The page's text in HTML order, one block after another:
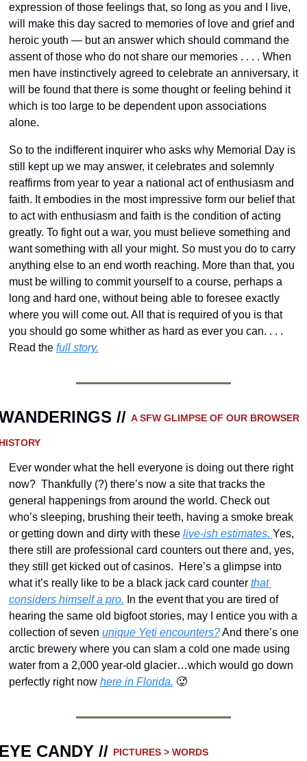
expression of those feelings that, so long as you and I live,
will make this day sacred to memories of love and grief and
heroic youth — but an answer which should command the
assent of those who do not share our memories . . . . When
men have instinctively agreed to celebrate an anniversary, it
will be found that there is some thought or feeling behind it
which is too large to be dependent upon associations
alone.
So to the indifferent inquirer who asks why Memorial Day is
still kept up we may answer, it celebrates and solemnly
reaffirms from year to year a national act of enthusiasm and
faith. It embodies in the most impressive form our belief that
to act with enthusiasm and faith is the condition of acting
greatly. To fight out a war, you must believe something and
want something with all your might. So must you do to carry
anything else to an end worth reaching. More than that, you
must be willing to commit yourself to a course, perhaps a
long and hard one, without being able to foresee exactly
where you will come out. All that is required of you is that
Read the full story.
// A SFW GLIMPSE OF OUR BROWSER
Ever wonder what the hell everyone is doing out there right
now?  Thankfully (?) there’s now a site that tracks the
general happenings from around the world. Check out
who’s sleeping, brushing their teeth, having a smoke break
or getting down and dirty with these live-ish estimates. Yes,
there still are professional card counters out there and, yes,
they still get kicked out of casinos.  Here’s a glimpse into
what it’s really like to be a black jack card counter that
considers himself a pro. In the event that you are tired of
hearing the same old bigfoot stories, may I entice you with a
collection of seven unique Yeti encounters? And there’s one
arctic brewery where you can slam a cold one made using
water from a 2,000 year-old glacier…which would go down
perfectly right now here in Florida. 🥵
CANDY // PICTURES > WORDS